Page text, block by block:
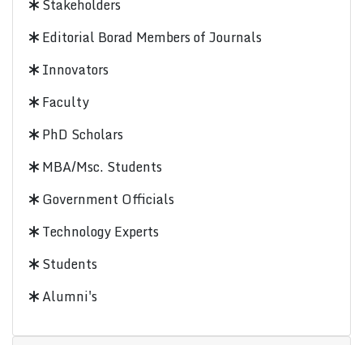
Stakeholders
Editorial Borad Members of Journals
Innovators
Faculty
PhD Scholars
MBA/Msc. Students
Government Officials
Technology Experts
Students
Alumni's